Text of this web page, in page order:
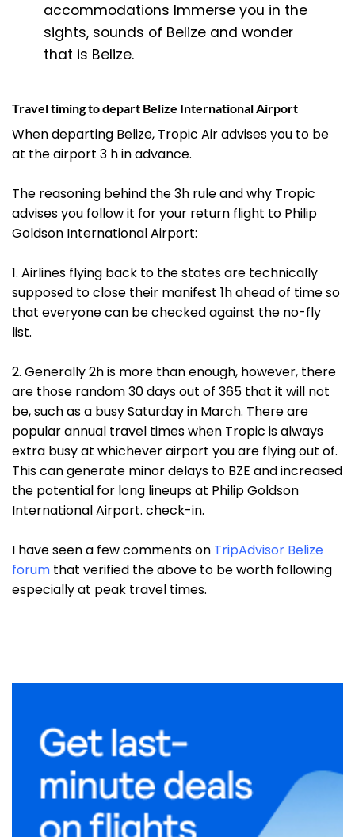
accommodations Immerse you in the
sights, sounds of Belize and wonder
that is Belize.
Travel timing to depart Belize International Airport
When departing Belize, Tropic Air advises you to be
at the airport 3 h in advance.
The reasoning behind the 3h rule and why Tropic
advises you follow it for your return flight to Philip
Goldson International Airport:
1. Airlines flying back to the states are technically
supposed to close their manifest 1h ahead of time so
that everyone can be checked against the no-fly
list.
2. Generally 2h is more than enough, however, there
are those random 30 days out of 365 that it will not
be, such as a busy Saturday in March. There are
popular annual travel times when Tropic is always
extra busy at whichever airport you are flying out of.
This can generate minor delays to BZE and increased
the potential for long lineups at Philip Goldson
International Airport. check-in.
I have seen a few comments on TripAdvisor Belize
forum that verified the above to be worth following
especially at peak travel times.